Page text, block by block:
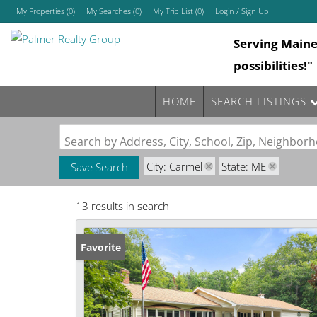
My Properties (0) My Searches (0) My Trip List (0) Login / Sign Up
Login
Sign Up
Serving
possibilities!"
HOME SEARCH LISTINGS
Search by Address, City, School, Zip,
Save Search City: Carmel State: ME
13 results in search
Favorite